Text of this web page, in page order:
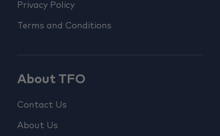
Privacy Policy
Terms and Conditions
About TFO
Contact Us
About Us